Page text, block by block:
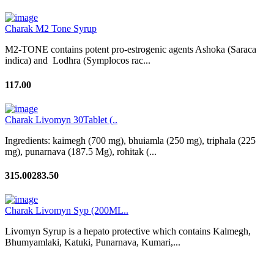
Charak M2 Tone Syrup
M2-TONE contains potent pro-estrogenic agents Ashoka (Saraca
indica) and Lodhra (Symplocos rac...
117.00
Charak Livomyn 30Tablet (..
Ingredients: kaimegh (700 mg), bhuiamla (250 mg), triphala (225
mg), punarnava (187.5 Mg), rohitak (...
315.00283.50
Charak Livomyn Syp (200ML..
Livomyn Syrup is a hepato protective which contains Kalmegh,
Bhumyamlaki, Katuki, Punarnava, Kumari,...